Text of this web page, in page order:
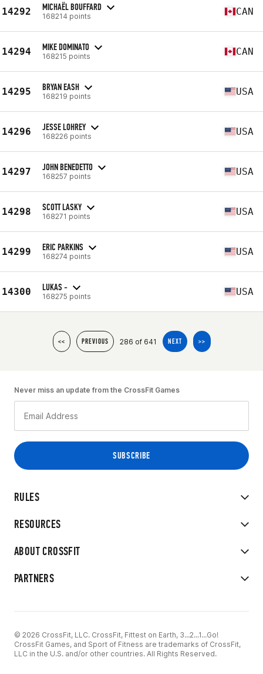
14292 MICHAËL BOUFFARD
168214 points CAN
14294 MIKE DOMINATO
168215 points CAN
14295 BRYAN EASH
168219 points USA
14296 JESSE LOHREY
168226 points USA
14297 JOHN BENEDETTO
168257 points USA
14298 SCOTT LASKY
168271 points USA
14299 ERIC PARKINS
168274 points USA
14300 LUKAS -
168275 points USA
<< PREVIOUS 286 of 641 NEXT >>
RULES
RESOURCES
ABOUT CROSSFIT
PARTNERS
Never miss an update from the CrossFit Games
© 2026 CrossFit, LLC. CrossFit, Fittest on Earth, 3...2...1...Go!
CrossFit Games, and Sport of Fitness are trademarks of CrossFit,
LLC in the U.S. and/or other countries. All Rights Reserved.